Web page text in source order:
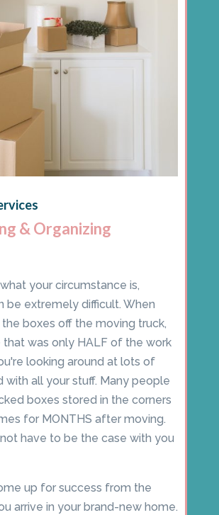
& Organizing
your circumstance is,
be extremely difficult. When
boxes off the moving truck,
that was only HALF of the work
looking around at lots of
with all your stuff. Many people
boxes stored in the corners
for MONTHS after moving.
have to be the case with you
up for success from the
arrive in your brand-new home.